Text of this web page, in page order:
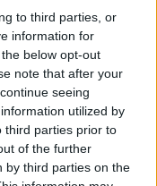
to third parties, or
information for
below opt-out
note that after your
seeing
utilized by
third parties prior to
of the further
by third parties on the
Thunder-
to survive this
arrows and try to
- good luck!
vs
4RN4Uxd305 and